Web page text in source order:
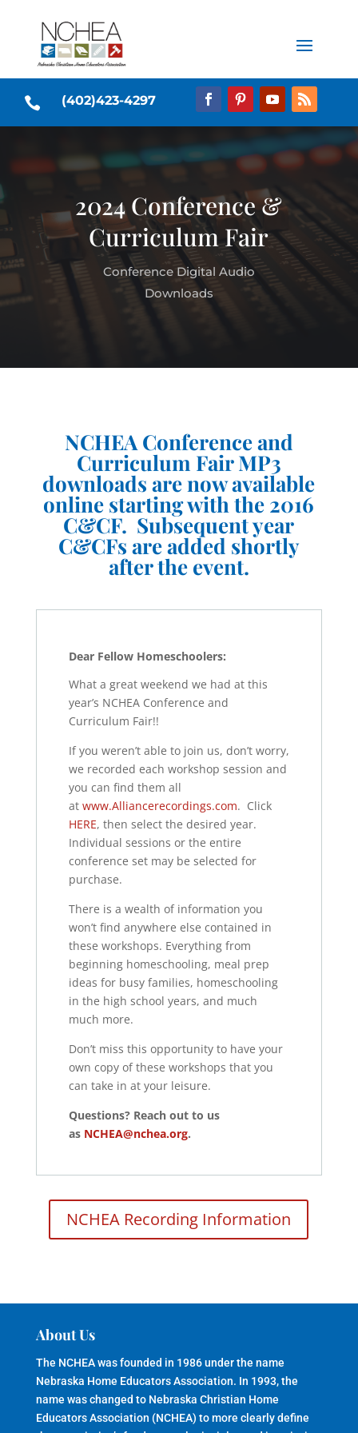
 (402)423-4297
2024 Conference &
Curriculum Fair
Conference Digital Audio
Downloads
NCHEA Conference and
Curriculum Fair MP3
downloads are now available
online starting with the 2016
C&CF. Subsequent year
C&CFs are added shortly
after the event.
Dear Fellow Homeschoolers:
What a great weekend we had at this
year’s NCHEA Conference and
Curriculum Fair!!
If you weren’t able to join us, don’t worry,
we recorded each workshop session and
you can find them all
at www.Alliancerecordings.com. Click
HERE, then select the desired year.
Individual sessions or the entire
conference set may be selected for
purchase.
There is a wealth of information you
won’t find anywhere else contained in
these workshops. Everything from
beginning homeschooling, meal prep
ideas for busy families, homeschooling
in the high school years, and much
much more.
Don’t miss this opportunity to have your
own copy of these workshops that you
can take in at your leisure.
Questions? Reach out to us
as NCHEA@nchea.org.
NCHEA Recording Information
About Us
The NCHEA was founded in 1986 under the name
Nebraska Home Educators Association. In 1993, the
name was changed to Nebraska Christian Home
Educators Association (NCHEA) to more clearly define